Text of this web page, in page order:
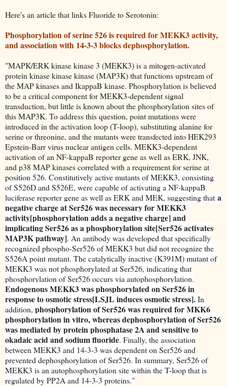
Here's an article that links Fluoride to Serotonin:
Phosphorylation of serine 526 is required for MEKK3 activity,
and association with 14-3-3 blocks dephosphorylation.
"MAPK/ERK kinase kinase 3 (MEKK3) is a mitogen-activated
protein kinase kinase kinase (MAP3K) that functions upstream of
the MAP kinases and IkappaB kinase. Phosphorylation is believed
to be a critical component for MEKK3-dependent signal
transduction, but little is known about the phosphorylation sites of
this MAP3K. To address this question, point mutations were
introduced in the activation loop (T-loop), substituting alanine for
serine or threonine, and the mutants were transfected into HEK293
Epstein-Barr virus nuclear antigen cells. MEKK3-dependent
activation of an NF-kappaB reporter gene as well as ERK, JNK,
and p38 MAP kinases correlated with a requirement for serine at
position 526. Constitutively active mutants of MEKK3, consisting
of S526D and S526E, were capable of activating a NF-kappaB
luciferase reporter gene as well as ERK and MEK, suggesting that a
negative charge at Ser526 was necessary for MEKK3
activity[phosphorylation adds a negative charge] and
implicating Ser526 as a phosphorylation site[Ser526 activates
MAP3K pathway]. An antibody was developed that specifically
recognized phospho-Ser526 of MEKK3 but did not recognize the
S526A point mutant. The catalytically inactive (K391M) mutant of
MEKK3 was not phosphorylated at Ser526, indicating that
phosphorylation of Ser526 occurs via autophosphorylation.
Endogenous MEKK3 was phosphorylated on Ser526 in
response to osmotic stress[LSJL induces osmotic stress].In
addition, phosphorylation of Ser526 was required for MKK6
phosphorylation in vitro, whereas dephosphorylation of Ser526
was mediated by protein phosphatase 2A and sensitive to
okadaic acid and sodium fluoride. Finally, the association
between MEKK3 and 14-3-3 was dependent on Ser526 and
prevented dephosphorylation of Ser526. In summary, Ser526 of
MEKK3 is an autophosphorylation site within the T-loop that is
regulated by PP2A and 14-3-3 proteins."